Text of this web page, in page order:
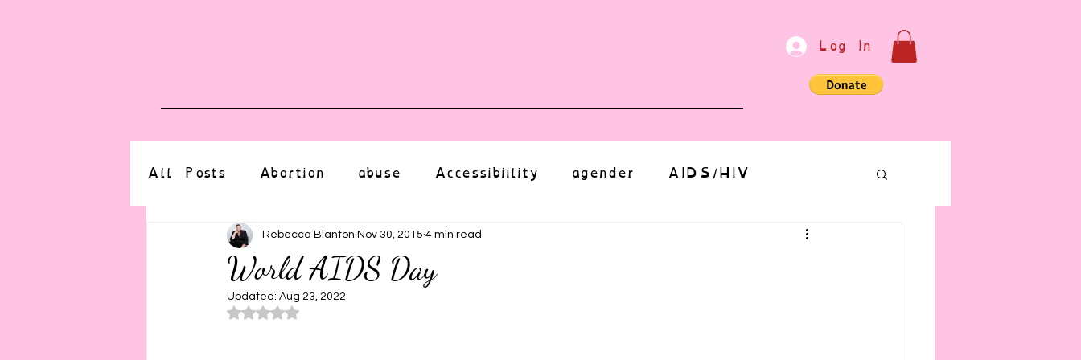
Log In
All Posts Abortion abuse Accessibiility agender AIDS/HIV
altered state bdsm anxiety bondage
body positive
World AIDS Day
Rebecca Blanton Nov 30, 2015 4 min read
Updated: Aug 23, 2022
Rated NaN out of 5 stars.